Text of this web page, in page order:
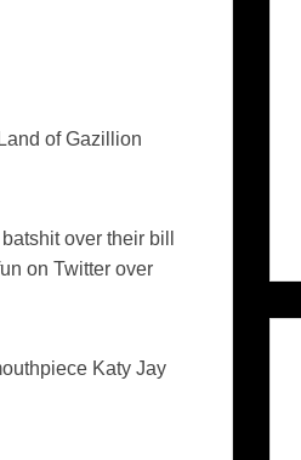
of Gazillion
over their bill
on Twitter over
Katy Jay